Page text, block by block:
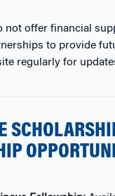
not offer financial
to provide
regularly for